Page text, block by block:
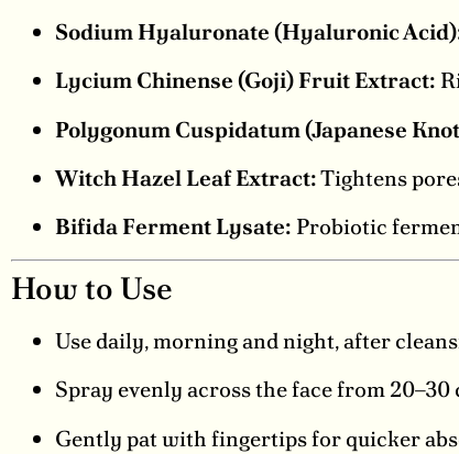
Sodium Hyaluronate (Hyaluronic
Lycium Chinense (Goji) Fruit Extract:
Polygonum Cuspidatum (Japanese
Witch Hazel Leaf Extract:Tightens
Bifida Ferment Lysate: Probiotic
How to Use
Use daily, morning and night, after
Spray evenly across the face from
Gently pat with fingertips for quicker